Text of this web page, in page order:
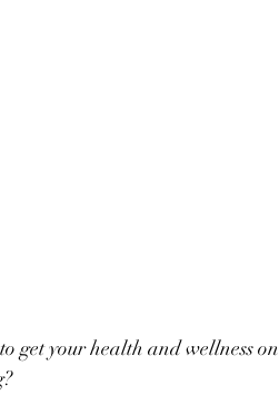
get your health and wellness